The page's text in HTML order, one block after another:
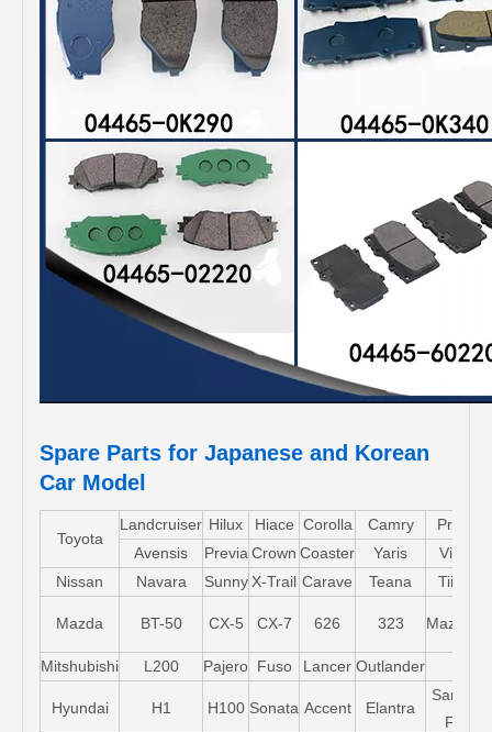
Spare Parts for Japanese and Korean
Car Model
Toyota
Landcruiser Hilux Hiace Corolla Camry Pruis
Avensis
Previa Crown Coaster Yaris Vios
Nissan
Navara Sunny X-Trail Carave Teana Tiida
Mazda BT-50 CX-5 CX-7 626 323 Mazda5
Mitshubishi L200 Pajero Fuso Lancer Outlander
Hyundai H1 H100 Sonata Accent Elantra
Santa-
FE